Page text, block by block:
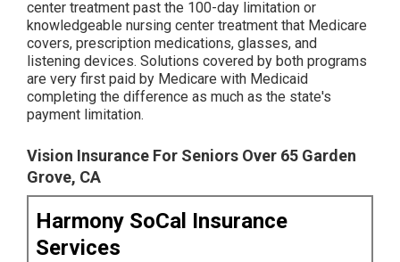
center treatment past the 100-day limitation or
knowledgeable nursing center treatment that Medicare
covers, prescription medications, glasses, and
listening devices. Solutions covered by both programs
are very first paid by Medicare with Medicaid
completing the difference as much as the state's
payment limitation.
Vision Insurance For Seniors Over 65 Garden
Grove, CA
Harmony SoCal Insurance
Services